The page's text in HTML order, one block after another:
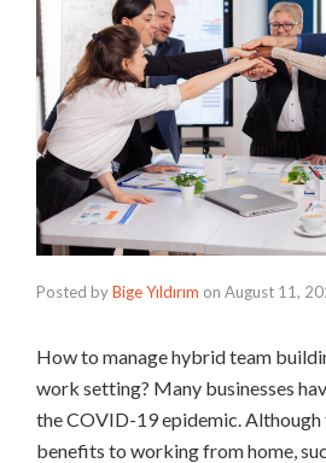
Posted byBige Yıldırım on August 11,
How to manage hybrid team
work setting? Many businesses
the COVID-19 epidemic. Although
benefits to working from home,